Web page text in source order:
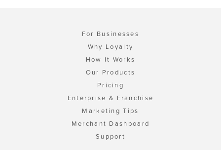
For Businesses
Why Loyalty
How It Works
Our Products
Pricing
Enterprise & Franchise
Marketing Tips
Merchant Dashboard
Support